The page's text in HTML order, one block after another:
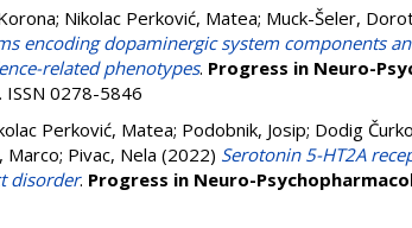
; Nikolac Perković, Matea; Muck-Šeler,
encoding dopaminergic system components
related phenotypes. Progress in Neuro-
ISSN 0278-5846
Perković, Matea; Podobnik, Josip; Dodig
Marco; Pivac, Nela (2022) Serotonin 5-HT2A
disorder. Progress in Neuro-